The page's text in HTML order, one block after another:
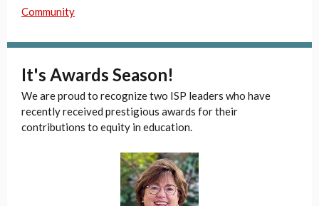
Community
It's Awards Season!
We are proud to recognize two ISP leaders who have
recently received prestigious awards for their
contributions to equity in education.